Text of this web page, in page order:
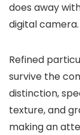
does away
digital camera.
Refined
survive the
distinction,
texture, and
making an